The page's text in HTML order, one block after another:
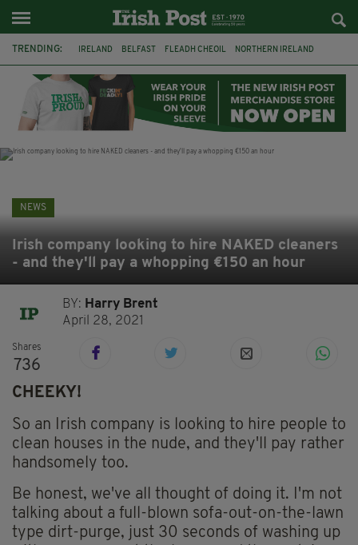
TRENDING: IRELAND BELFAST FLEADH CHEOIL NORTHERN IRELAND
CLARECASTLE BALLYEA HERITAGE GROUP FAI ISRAEL
PALESTINE NATIONS LEAGUE GALWAY
NEWS
Irish company looking to hire NAKED cleaners
- and they'll pay a whopping €150 an hour
BY: Harry Brent
April 28, 2021
Shares
736
CHEEKY!
So an Irish company is looking to hire people to
clean houses in the nude, and they'll pay rather
handsomely too.
Be honest, we've all thought of doing it. I'm not
talking about a full-blown sofa-out-on-the-lawn
type dirt-purge, just 30 seconds of washing up